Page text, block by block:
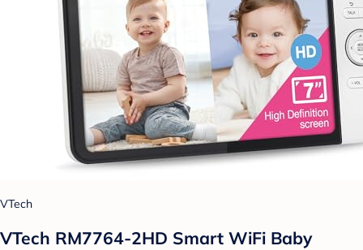
VTech
VTech RM7764-2HD Smart WiFi Baby